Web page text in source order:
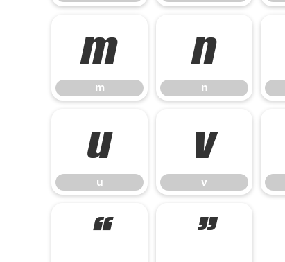
m
m
n
n
u
u
v
v
“ ”